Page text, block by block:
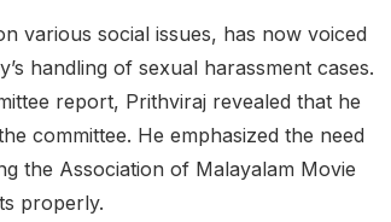
various social issues, has now voiced
handling of sexual harassment cases.
report, Prithviraj revealed that he
committee. He emphasized the need
the Association of Malayalam Movie
properly.